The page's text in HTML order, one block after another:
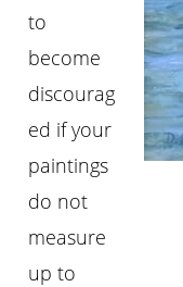
to
become
discourag
ed if your
paintings
do not
measure
up to